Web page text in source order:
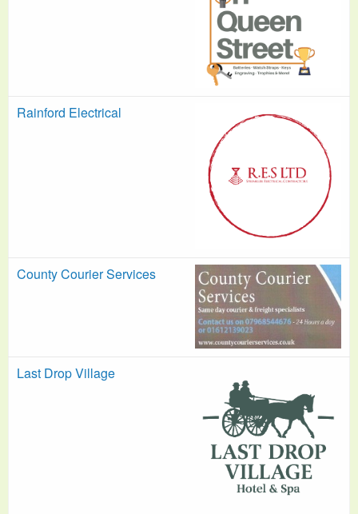
Rainford Electrical
County Courier Services
Last Drop Village